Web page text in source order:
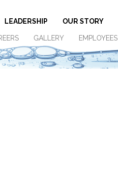
LEADERSHIP OUR STORY
GALLERY EMPLOYEES